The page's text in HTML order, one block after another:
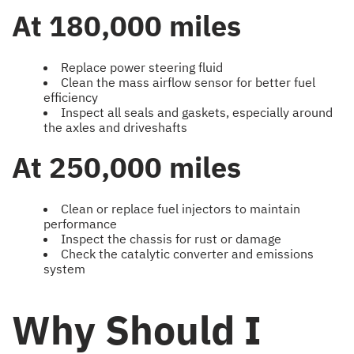
At 180,000 miles
Replace power steering fluid
Clean the mass airflow sensor for better fuel
efficiency
Inspect all seals and gaskets, especially around
the axles and driveshafts
At 250,000 miles
Clean or replace fuel injectors to maintain
performance
Inspect the chassis for rust or damage
Check the catalytic converter and emissions
system
Why Should I